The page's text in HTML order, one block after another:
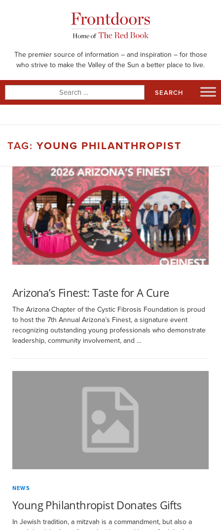
The premier source of information – and inspiration – for those
who strive to make the Valley of the Sun a better place to live.
for:
TAG: YOUNG PHILANTHROPIST
Arizona’s Finest: Taste for A Cure
The Arizona Chapter of the Cystic Fibrosis Foundation is proud
to host the 7th Annual Arizona’s Finest, a signature event
recognizing outstanding young professionals who demonstrate
leadership, community involvement, and …
NEWS
Young Philanthropist Donates Gifts
In Jewish tradition, a mitzvah is a commandment, but also a